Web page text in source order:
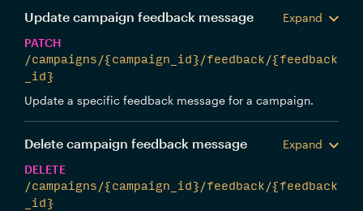
Update campaign feedback message
Expand
PATCH
/campaigns/{campaign_id}/feedback/{feedback
_id}
Update a specific feedback message for a campaign.
Delete campaign feedback message
Expand
DELETE
/campaigns/{campaign_id}/feedback/{feedback
_id}